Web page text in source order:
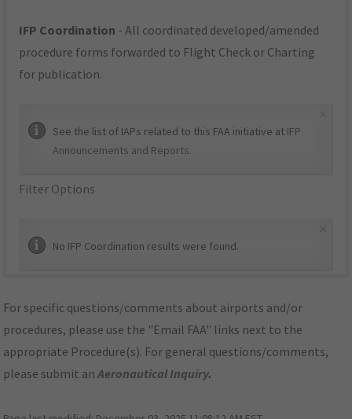
IFP Coordination - All coordinated developed/amended
procedure forms forwarded to Flight Check or Charting
for publication.
See the list of IAPs related to this FAA initiative at IFP
Announcements and Reports.
Filter Options
No IFP Coordination results were found.
For specific questions/comments about airports and/or
procedures, please use the "Email FAA" links next to the
appropriate Procedure(s). For general questions/comments,
please submit anAeronautical Inquiry.